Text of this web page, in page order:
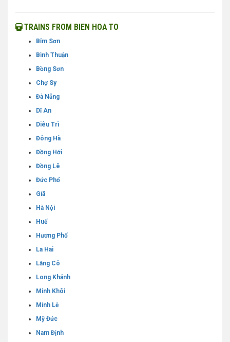
TRAINS FROM BIEN HOA TO
Bỉm Sơn
Bình Thuận
Bồng Sơn
Chợ Sy
Đà Nẵng
Dĩ An
Diêu Trì
Đông Hà
Đồng Hới
Đồng Lê
Đức Phổ
Giã
Hà Nội
Huế
Hương Phố
La Hai
Lăng Cô
Long Khánh
Minh Khôi
Minh Lễ
Mỹ Đức
Nam Định